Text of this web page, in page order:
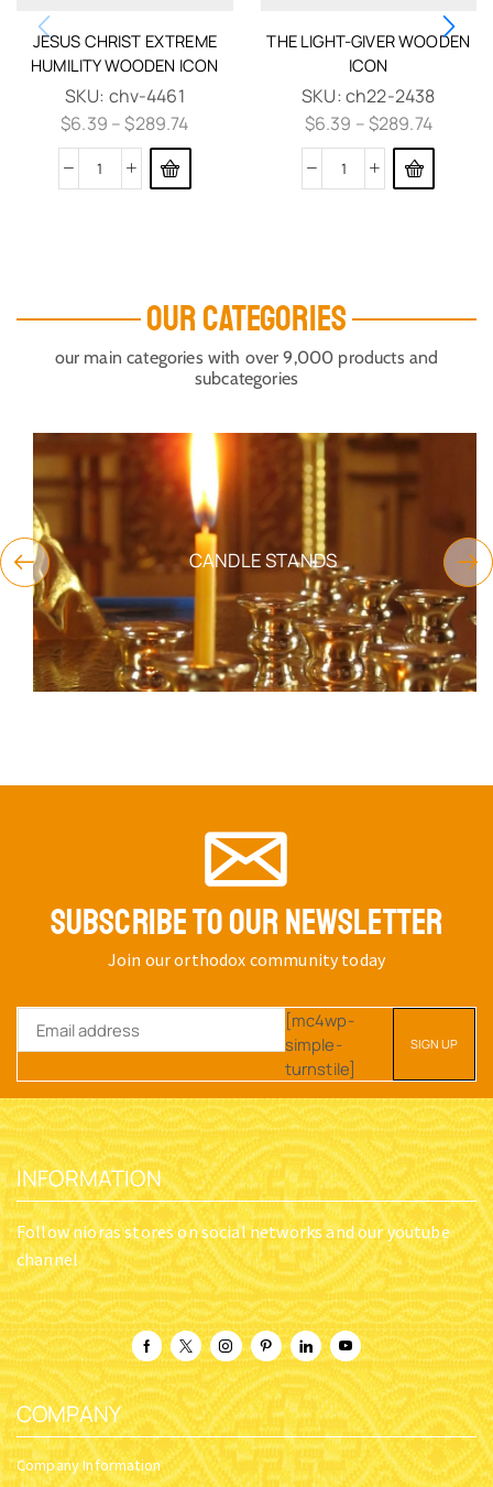
JESUS CHRIST EXTREME
HUMILITY WOODEN ICON
SKU: chv-4461
$6.39 –$289.74
THE LIGHT-GIVER WOODEN
ICON
SKU: ch22-2438
$6.39 –$289.74
OUR CATEGORIES
our main categories with over 9,000 products and
subcategories
CANDLE STANDS
SUBSCRIBE TO OUR NEWSLETTER
Join our orthodox community today
[mc4wp-
simple-
turnstile]
INFORMATION
Follow nioras stores on social networks and our youtube
channel
COMPANY
Company Information